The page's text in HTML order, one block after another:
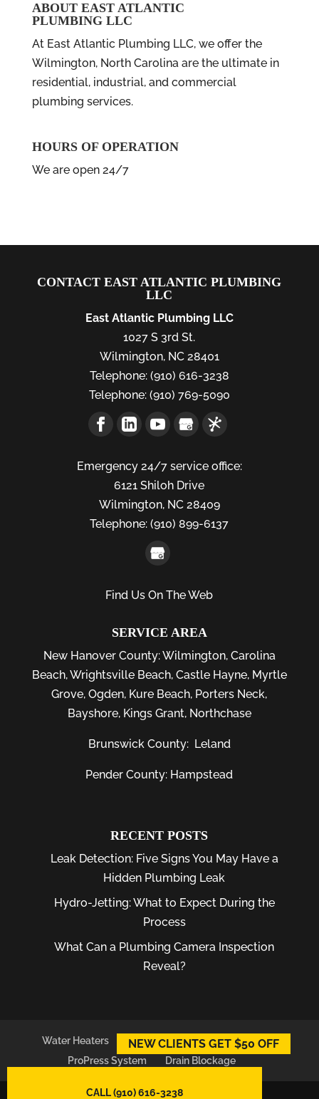
ABOUT EAST ATLANTIC
PLUMBING LLC
At East Atlantic Plumbing LLC, we offer the
Wilmington, North Carolina are the ultimate in
residential, industrial, and commercial
plumbing services.
HOURS OF OPERATION
We are open 24/7
CONTACT EAST ATLANTIC PLUMBING
LLC
East Atlantic Plumbing LLC
1027 S 3rd St.
Wilmington, NC 28401
Telephone:(910) 616-3238
Telephone:(910) 769-5090
Emergency 24/7 service office:
6121 Shiloh Drive
Wilmington, NC 28409
Telephone: (910) 899-6137
Find Us On The Web
SERVICE AREA
New Hanover County:Wilmington, Carolina
Beach,Wrightsville Beach, Castle Hayne, Myrtle
Grove,Ogden, Kure Beach, Porters Neck,
Bayshore, Kings Grant, Northchase
Brunswick County: Leland
Pender County: Hampstead
RECENT POSTS
Leak Detection: Five Signs You May Have a
Hidden Plumbing Leak
Hydro-Jetting: What to Expect During the
Process
What Can a Plumbing Camera Inspection
Reveal?
Water Heaters Plumber
Plumbing Leaks
ProPress System
Drain Blockage
NEW CLIENTS GET $50 OFF
CALL (910) 616-3238